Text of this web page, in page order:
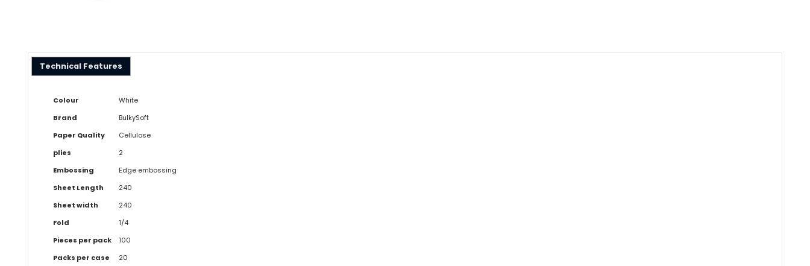
Technical Features
Colour
White
Brand
BulkySoft
Paper Quality
Cellulose
plies
2
Embossing
Edge embossing
Sheet Length
240
Sheet width
240
Fold
1/4
Pieces per pack
100
Packs per case
20